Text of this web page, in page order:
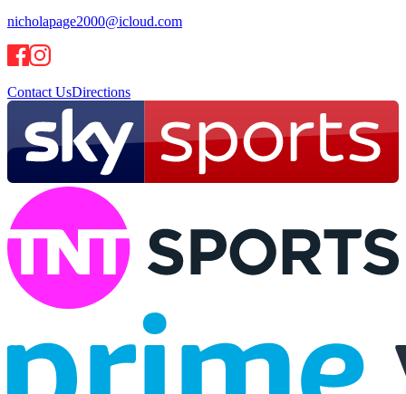
nicholapage2000@icloud.com
Contact UsDirections